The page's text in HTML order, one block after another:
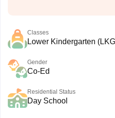
Classes
Lower Kindergarten
Gender
Co-Ed
Residential Status
Day School